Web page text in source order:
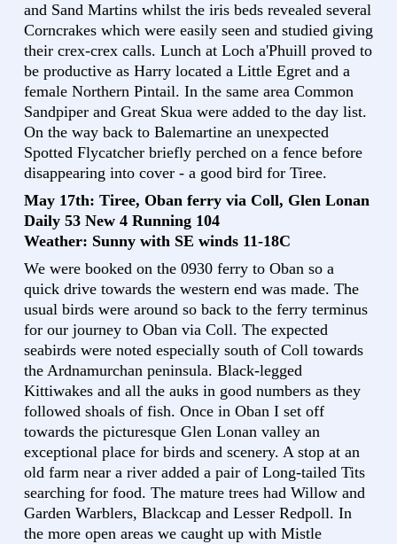
and Sand Martins whilst the iris beds revealed several
Corncrakes which were easily seen and studied giving
their crex-crex calls. Lunch at Loch a'Phuill proved to
be productive as Harry located a Little Egret and a
female Northern Pintail. In the same area Common
Sandpiper and Great Skua were added to the day list.
On the way back to Balemartine an unexpected
Spotted Flycatcher briefly perched on a fence before
disappearing into cover - a good bird for Tiree.
May 17th: Tiree, Oban ferry via Coll, Glen Lonan
Daily 53 New 4 Running 104
Weather: Sunny with SE winds 11-18C
We were booked on the 0930 ferry to Oban so a
quick drive towards the western end was made. The
usual birds were around so back to the ferry terminus
for our journey to Oban via Coll. The expected
seabirds were noted especially south of Coll towards
the Ardnamurchan peninsula. Black-legged
Kittiwakes and all the auks in good numbers as they
followed shoals of fish. Once in Oban I set off
towards the picturesque Glen Lonan valley an
exceptional place for birds and scenery. A stop at an
old farm near a river added a pair of Long-tailed Tits
searching for food. The mature trees had Willow and
Garden Warblers, Blackcap and Lesser Redpoll. In
the more open areas we caught up with Mistle